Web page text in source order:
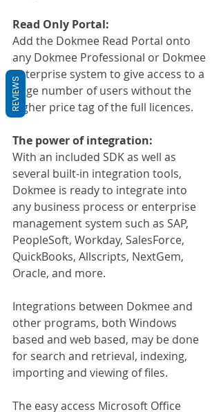
Read Only Portal:
Add the Dokmee Read Portal onto
any Dokmee Professional or Dokmee
Enterprise system to give access to a
large number of users without the
higher price tag of the full licences.
The power of integration:
With an included SDK as well as
several built-in integration tools,
Dokmee is ready to integrate into
any business process or enterprise
management system such as SAP,
PeopleSoft, Workday, SalesForce,
QuickBooks, Allscripts, NextGem,
Oracle, and more.
Integrations between Dokmee and
other programs, both Windows
based and web based, may be done
for search and retrieval, indexing,
importing and viewing of files.
The easy access Microsoft Office
REVIEWS